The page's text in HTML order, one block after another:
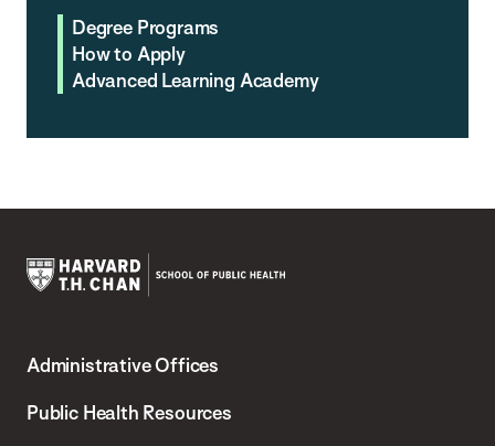
Degree Programs
How to Apply
Advanced Learning Academy
Chan
School
Administrative Offices
Public Health Resources